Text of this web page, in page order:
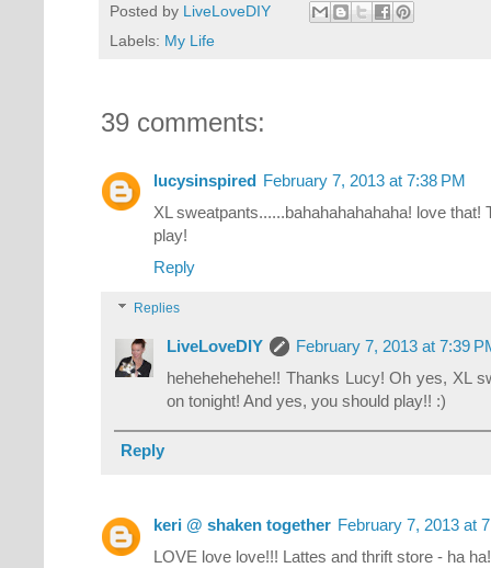
Posted by LiveLoveDIY
Labels: My Life
39 comments:
lucysinspired February 7, 2013 at 7:38 PM
XL sweatpants......bahahahahahaha! love
play!
Reply
Replies
LiveLoveDIY
February 7, 2013 at 7:39
hehehehehehe!! Thanks Lucy! Oh yes, XL
on tonight! And yes, you should play!! :)
Reply
keri @ shaken together February 7, 2013 at
LOVE love love!!! Lattes and thrift store - ha ha!